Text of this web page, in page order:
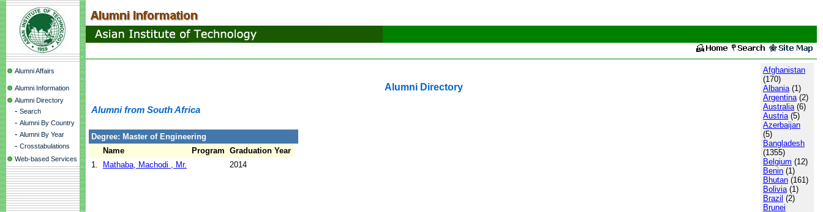
Alumni Affairs
Alumni Information
Alumni Directory
- Search
- Alumni By Country
- Alumni By Year
- Crosstabulations
Web-based Services
Alumni Directory
Alumni from South Africa
Degree: Master of Engineering
Name
Program Graduation Year
1.
Mathaba, Machodi , Mr. 2014
Afghanistan
(170)
Albania(1)
Argentina(2)
Australia(6)
Austria(5)
Azerbaijan
(5)
Bangladesh
(1355)
Belgium (12)
Benin (1)
Bhutan (161)
Bolivia(1)
Brazil (2)
Brunei